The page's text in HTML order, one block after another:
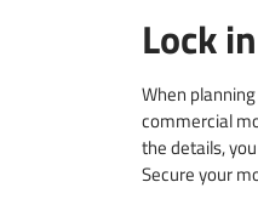
Lock
When
commercial
the details,
Secure your